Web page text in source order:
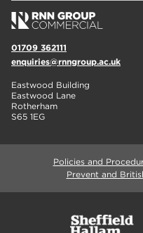
01709 362111
enquiries@rnngroup.ac.uk
Eastwood Building
Eastwood Lane
Rotherham
S65 1EG
Policies and
Prevent and